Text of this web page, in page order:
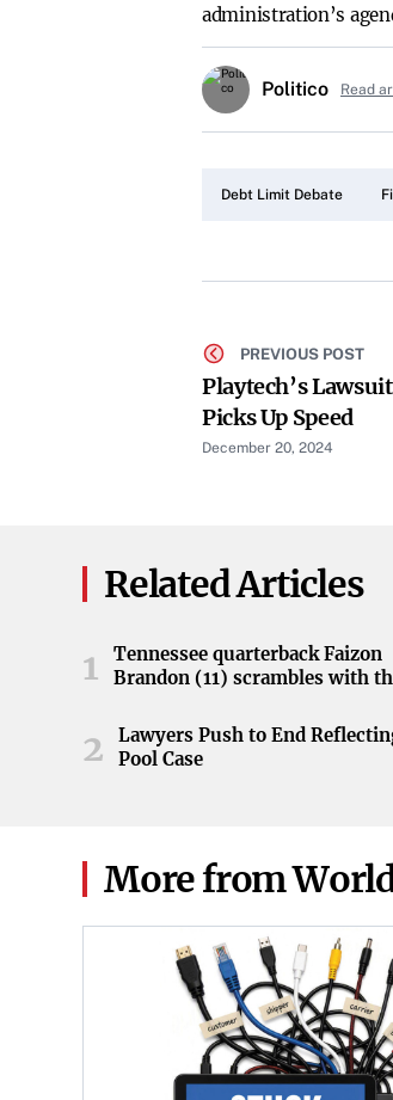
administration’s
Politico Read
Debt Limit Debate
PREVIOUS POST
Playtech’s
Picks Up Speed
December 20, 2024
Related Articles
1
Tennessee quarterback Faizon
Brandon (11) scrambles with
game at Neyland Stadium in
Knoxville, Tennessee, April 11,
2026.
2
Lawyers Push to End
Pool Case
More from